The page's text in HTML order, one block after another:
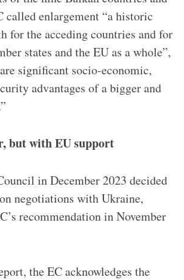
called enlargement “a historic
for the acceding countries and for
states and the EU as a whole”,
significant socio-economic,
advantages of a bigger and
but with EU support
in December 2023 decided
negotiations with Ukraine,
recommendation in November
the EC acknowledges the